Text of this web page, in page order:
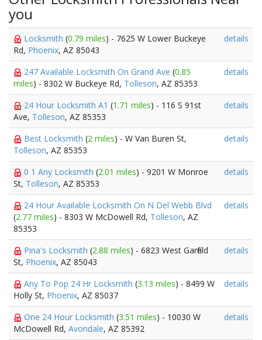
you
Locksmith (0.79 miles) - 7625 W Lower Buckeye
Rd, Phoenix, AZ 85043
details
247 Available Locksmith On Grand Ave (0.85
miles) - 8302 W Buckeye Rd, Tolleson, AZ 85353
details
24 Hour Locksmith A1 (1.71 miles) - 116 S 91st
Ave, Tolleson, AZ 85353
details
Best Locksmith (2 miles) - W Van Buren St,
Tolleson, AZ 85353
details
0 1 Any Locksmith (2.01 miles) - 9201 W Monroe
St, Tolleson, AZ 85353
details
24 Hour Available Locksmith On N Del Webb Blvd
(2.77 miles) - 8303 W McDowell Rd, Tolleson, AZ
85353
details
Pina's Locksmith (2.88 miles) - 6823 West Garfield
St, Phoenix, AZ 85043
details
Any To Pop 24 Hr Locksmith (3.13 miles) - 8499 W
Holly St, Phoenix, AZ 85037
details
One 24 Hour Locksmith (3.51 miles) - 10030 W
McDowell Rd, Avondale, AZ 85392
details